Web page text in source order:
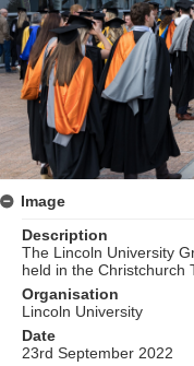
Image
Description
The Lincoln University
held in the Christchurch
Organisation
Lincoln University
Date
23rd September 2022